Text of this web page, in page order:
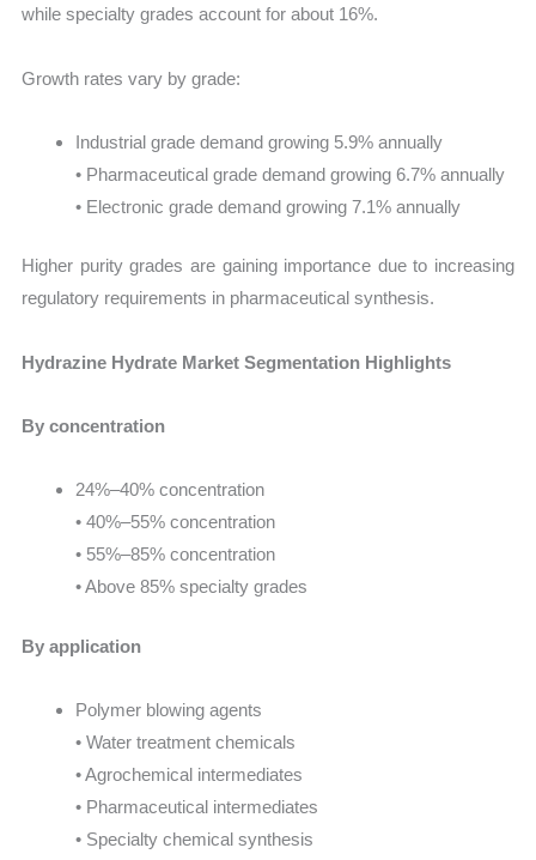
while specialty grades account for about 16%.
Growth rates vary by grade:
Industrial grade demand growing 5.9% annually
• Pharmaceutical grade demand growing 6.7% annually
• Electronic grade demand growing 7.1% annually
Higher purity grades are gaining importance due to increasing
regulatory requirements in pharmaceutical synthesis.
Hydrazine Hydrate Market Segmentation Highlights
By concentration
24%–40% concentration
• 40%–55% concentration
• 55%–85% concentration
• Above 85% specialty grades
By application
Polymer blowing agents
• Water treatment chemicals
• Agrochemical intermediates
• Pharmaceutical intermediates
• Specialty chemical synthesis